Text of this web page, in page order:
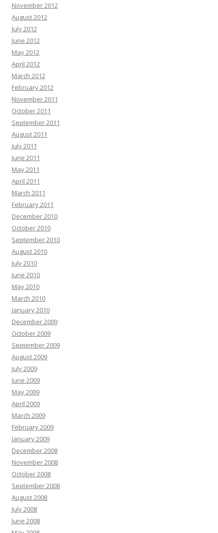
November 2012
August 2012
July 2012
June 2012
May 2012
April 2012
March 2012
February 2012
November 2011
October 2011
September 2011
August 2011
July 2011
June 2011
May 2011
April 2011
March 2011
February 2011
December 2010
October 2010
September 2010
August 2010
July 2010
June 2010
May 2010
March 2010
January 2010
December 2009
October 2009
September 2009
August 2009
July 2009
June 2009
May 2009
April 2009
March 2009
February 2009
January 2009
December 2008
November 2008
October 2008
September 2008
August 2008
July 2008
June 2008